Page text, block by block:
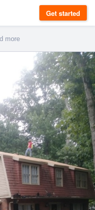
Get started